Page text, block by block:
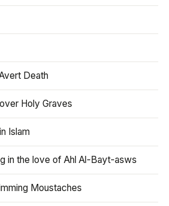
Death
Holy Graves
Islam
in the love of Ahl Al-Bayt-asws
Moustaches